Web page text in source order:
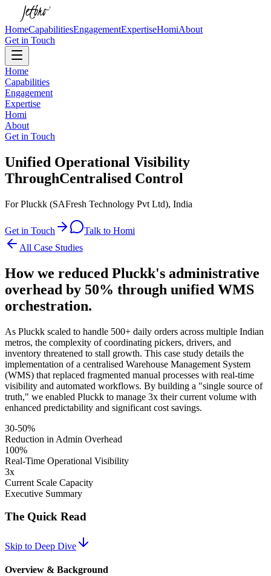
HomeCapabilitiesEngagementExpertiseHomiAbout
Get in Touch
Home
Capabilities
Engagement
Expertise
Homi
About
Get in Touch
Unified Operational Visibility
ThroughCentralised Control
For Pluckk (SAFresh Technology Pvt Ltd), India
Get in Touch
Talk to Homi
All Case Studies
How we reduced Pluckk's administrative
overhead by 50% through unified WMS
orchestration.
As Pluckk scaled to handle 500+ daily orders across multiple Indian
metros, the complexity of coordinating pickers, drivers, and
inventory threatened to stall growth. This case study details the
implementation of a centralised Warehouse Management System
(WMS) that replaced fragmented manual processes with real-time
visibility and automated workflows. By building a "single source of
truth," we enabled Pluckk to manage 3x their current volume with
enhanced predictability and significant cost savings.
30-50%
Reduction in Admin Overhead
100%
Real-Time Operational Visibility
3x
Current Scale Capacity
Executive Summary
The Quick Read
Skip to Deep Dive
Overview & Background